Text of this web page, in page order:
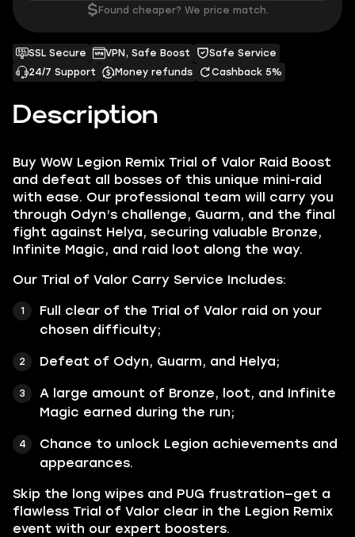
Description
Buy WoW Legion Remix Trial of Valor Raid Boost
and defeat all bosses of this unique mini-raid
with ease. Our professional team will carry you
through Odyn’s challenge, Guarm, and the final
fight against Helya, securing valuable Bronze,
Infinite Magic, and raid loot along the way.
Our Trial of Valor Carry Service Includes:
Full clear of the Trial of Valor raid on your
chosen difficulty;
Defeat of Odyn, Guarm, and Helya;
A large amount of Bronze, loot, and Infinite
Magic earned during the run;
Chance to unlock Legion achievements and
appearances.
Skip the long wipes and PUG frustration—get a
flawless Trial of Valor clear in the Legion Remix
event with our expert boosters.
SSL Secure VPN, Safe Boost
Safe Service
24/7 Support
Money refunds Cashback 5%
$ Found cheaper? We price match.